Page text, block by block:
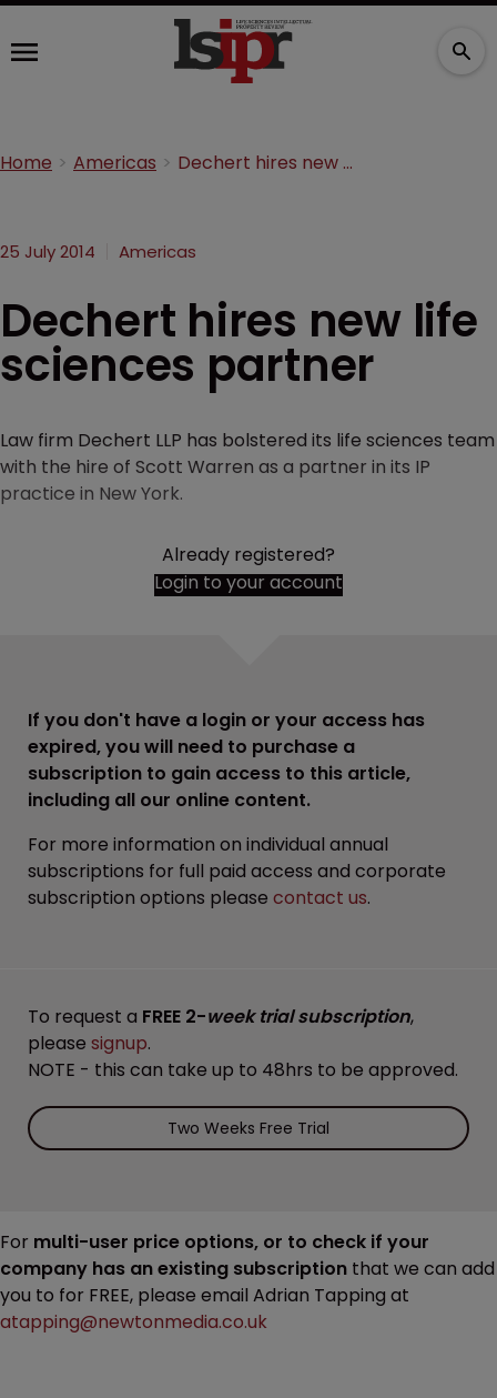
Home Americas Dechert hires new life sciences partner
25 July 2014 Americas
Dechert hires new life
sciences partner
Law firm Dechert LLP has bolstered its life sciences team
with the hire of Scott Warren as a partner in its IP
practice in New York.
Already registered?
Login to your account
If you don't have a login or your access has
expired, you will need to purchase a
subscription to gain access to this article,
including all our online content.
For more information on individual annual
subscriptions for full paid access and corporate
subscription options please contact us.
To request a FREE 2-week trial subscription,
please signup.
NOTE - this can take up to 48hrs to be approved.
Two Weeks Free Trial
For multi-user price options, or to check if your
company has an existing subscription that we can add
you to for FREE, please email Adrian Tapping at
atapping@newtonmedia.co.uk